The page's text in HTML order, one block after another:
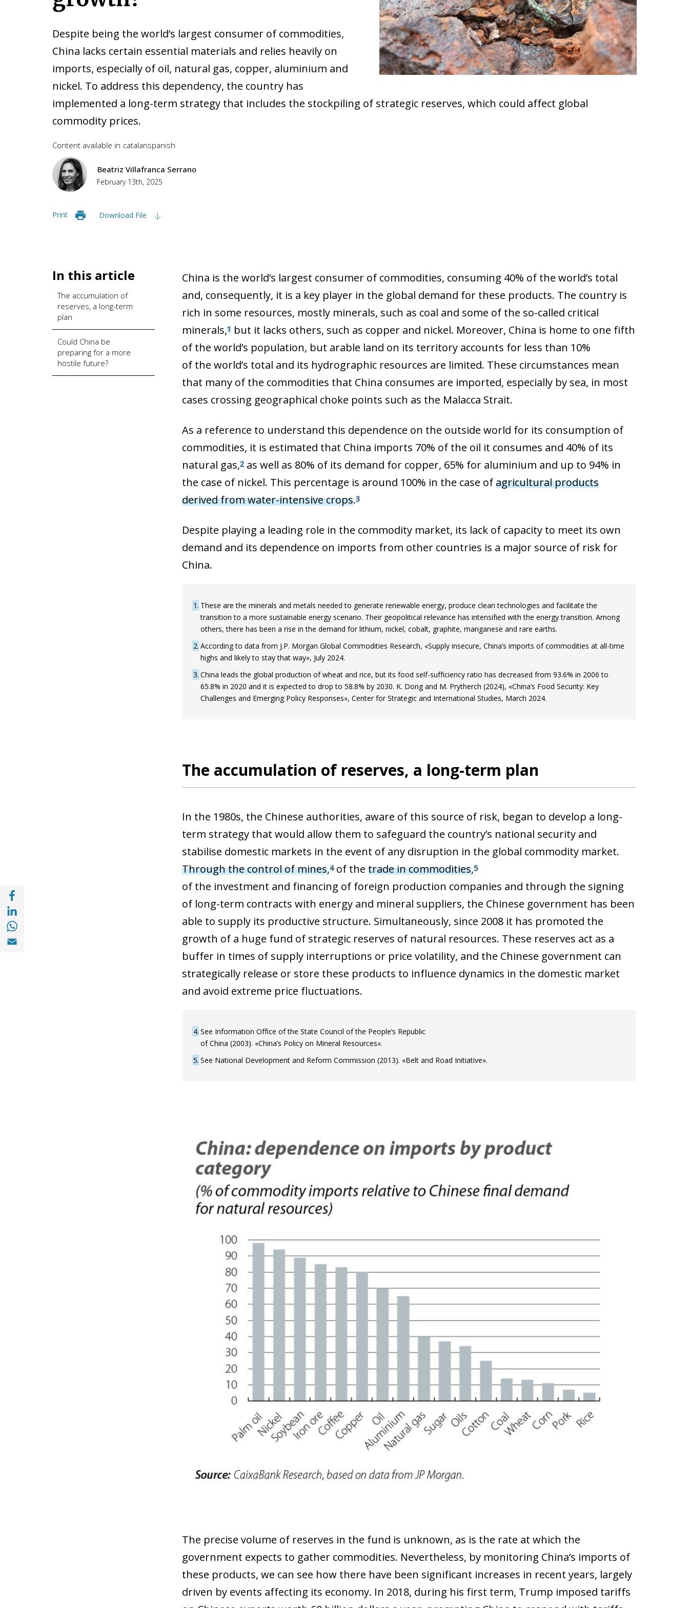
Despite being the world’s largest consumer of commodities,
China lacks certain essential materials and relies heavily on
imports, especially of oil, natural gas, copper, aluminium and
nickel. To address this dependency, the country has
implemented a long-term strategy that includes the stockpiling of strategic reserves, which could affect global
commodity prices.
Content available in catalanspanish
Beatriz Villafranca Serrano
February 13th, 2025
Print Download File
Share with Facebook (opens in a new window)
Share with with Linkedin (opens in a new window)
Share with with Whatsapp (opens in a new window)
Share with Email (opens in a new window)
In this article
The accumulation of
reserves, a long-term
plan
Could China be
preparing for a more
hostile future?
China is the world’s largest consumer of commodities, consuming 40% of the world’s total
and, consequently, it is a key player in the global demand for these products. The country is
rich in some resources, mostly minerals, such as coal and some of the so-called critical
minerals,1but it lacks others, such as copper and nickel. Moreover, China is home to one fifth
of the world’s population, but arable land on its territory accounts for less than 10%
of the world’s total and its hydrographic resources are limited. These circumstances mean
that many of the commodities that China consumes are imported, especially by sea, in most
cases crossing geographical choke points such as the Malacca Strait.
As a reference to understand this dependence on the outside world for its consumption of
commodities, it is estimated that China imports 70% of the oil it consumes and 40% of its
natural gas,2as well as 80% of its demand for copper, 65% for aluminium and up to 94% in
the case of nickel. This percentage is around 100% in the case ofagricultural products
derived from water-intensive crops.3
Despite playing a leading role in the commodity market, its lack of capacity to meet its own
demand and its dependence on imports from other countries is a major source of risk for
China.
1 These are the minerals and metals needed to generate renewable energy, produce clean technologies and facilitate the
transition to a more sustainable energy scenario. Their geopolitical relevance has intensified with the energy transition. Among
others, there has been a rise in the demand for lithium, nickel, cobalt, graphite, manganese and rare earths.
2 According to data from J.P. Morgan Global Commodities Research, «Supply insecure, China’s imports of commodities at all-time
highs and likely to stay that way», July 2024.
3 China leads the global production of wheat and rice, but its food self-sufficiency ratio has decreased from 93.6% in 2006 to
65.8% in 2020 and it is expected to drop to 58.8% by 2030. K. Dong and M. Prytherch (2024), «China’s Food Security: Key
Challenges and Emerging Policy Responses», Center for Strategic and International Studies, March 2024.
The accumulation of reserves, a long-term plan
In the 1980s, the Chinese authorities, aware of this source of risk, began to develop a long-
term strategy that would allow them to safeguard the country’s national security and
stabilise domestic markets in the event of any disruption in the global commodity market.
Through the control of mines,4of the trade in commodities,5
of the investment and financing of foreign production companies and through the signing
of long-term contracts with energy and mineral suppliers, the Chinese government has been
able to supply its productive structure. Simultaneously, since 2008 it has promoted the
growth of a huge fund of strategic reserves of natural resources. These reserves act as a
buffer in times of supply interruptions or price volatility, and the Chinese government can
strategically release or store these products to influence dynamics in the domestic market
and avoid extreme price fluctuations.
4 See Information Office of the State Council of the People’s Republic
of China (2003). «China’s Policy on Mineral Resources».
5 See National Development and Reform Commission (2013). «Belt and Road Initiative».
The precise volume of reserves in the fund is unknown, as is the rate at which the
government expects to gather commodities. Nevertheless, by monitoring China’s imports of
these products, we can see how there have been significant increases in recent years, largely
driven by events affecting its economy. In 2018, during his first term, Trump imposed tariffs